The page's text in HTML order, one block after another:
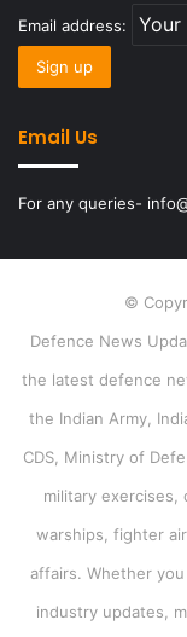
Email address:
Email Us
For any queries-
©
Defence News
the latest defence
the Indian Army,
CDS, Ministry of
military exercises,
warships, fighter
affairs. Whether
industry updates,